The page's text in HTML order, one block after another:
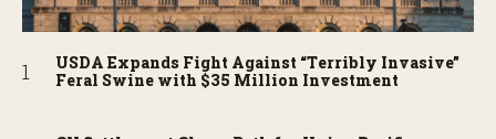
USDA Expands Fight Against “Terribly Invasive”
Feral Swine with $35 Million Investment